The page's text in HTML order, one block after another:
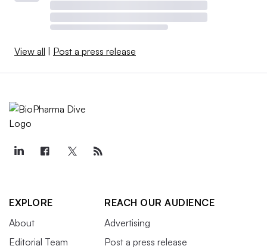
View all Post a press release
EXPLORE
About
Editorial Team
REACH OUR AUDIENCE
Advertising
Post a press release